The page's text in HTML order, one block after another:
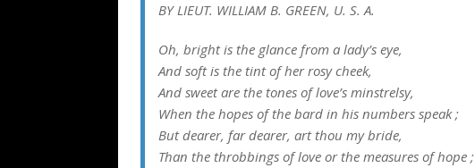
BY LIEUT. WILLIAM B. GREEN, U. S. A.
Oh, bright is the glance from a lady’s eye,
And soft is the tint of her rosy cheek,
And sweet are the tones of love’s minstrelsy,
When the hopes of the bard in his numbers speak ;
But dearer, far dearer, art thou my bride,
Than the throbbings of love or the measures of hope ;